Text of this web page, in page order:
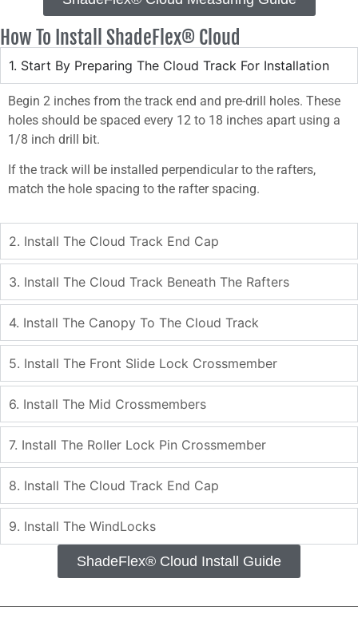
How To Install ShadeFlex® Cloud
1. Start By Preparing The Cloud Track For Installation
Begin 2 inches from the track end and pre-drill holes. These
holes should be spaced every 12 to 18 inches apart using a
1/8 inch drill bit.
If the track will be installed perpendicular to the rafters,
match the hole spacing to the rafter spacing.
2. Install The Cloud Track End Cap
3. Install The Cloud Track Beneath The Rafters
4. Install The Canopy To The Cloud Track
5. Install The Front Slide Lock Crossmember
6. Install The Mid Crossmembers
7. Install The Roller Lock Pin Crossmember
8. Install The Cloud Track End Cap
9. Install The WindLocks
ShadeFlex® Cloud Install Guide